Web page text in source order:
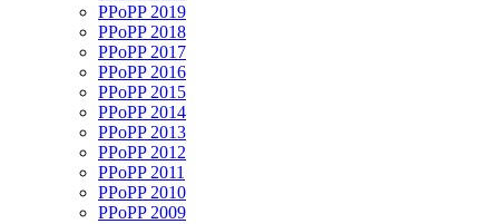
PPoPP 2019
PPoPP 2018
PPoPP 2017
PPoPP 2016
PPoPP 2015
PPoPP 2014
PPoPP 2013
PPoPP 2012
PPoPP 2011
PPoPP 2010
PPoPP 2009